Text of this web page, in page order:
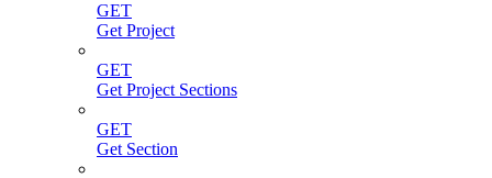
GET
Get Project
GET
Get Project Sections
GET
Get Section